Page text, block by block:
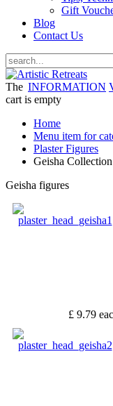
Gift
Blog
Contact Us
INFORMATION
The
cart is empty
Home
Menu item for
Plaster Figures
Geisha Collection
Geisha figures
£ 9.79